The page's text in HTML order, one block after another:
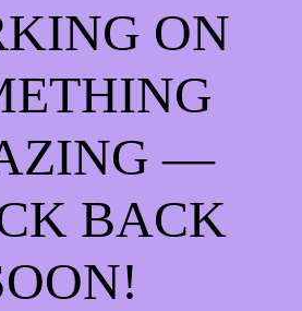
ON
—
BACK